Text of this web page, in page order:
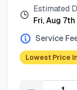
Estimated
Fri, Aug 7th
Service
Lowest Price